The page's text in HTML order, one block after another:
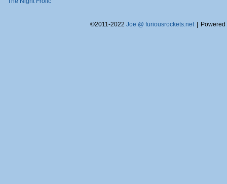
©2011-2022 Joe @ furiousrockets.net |